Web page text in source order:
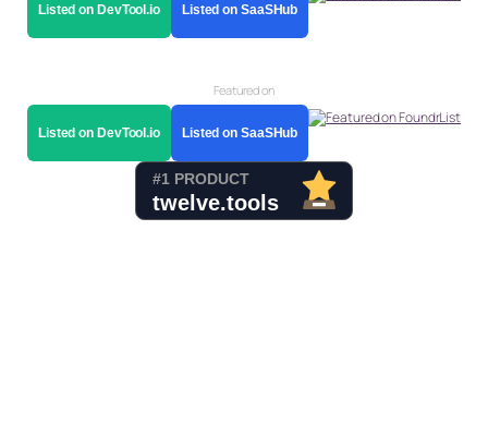
Listed on DevTool.io Listed on SaaSHub
Featured on
Listed on DevTool.io Listed on SaaSHub